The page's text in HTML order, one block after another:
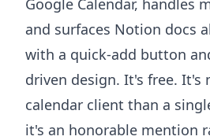
Google Calendar, handles
and surfaces Notion docs
with a quick-add button
driven design. It's free. It's
calendar client than a
it's an honorable mention